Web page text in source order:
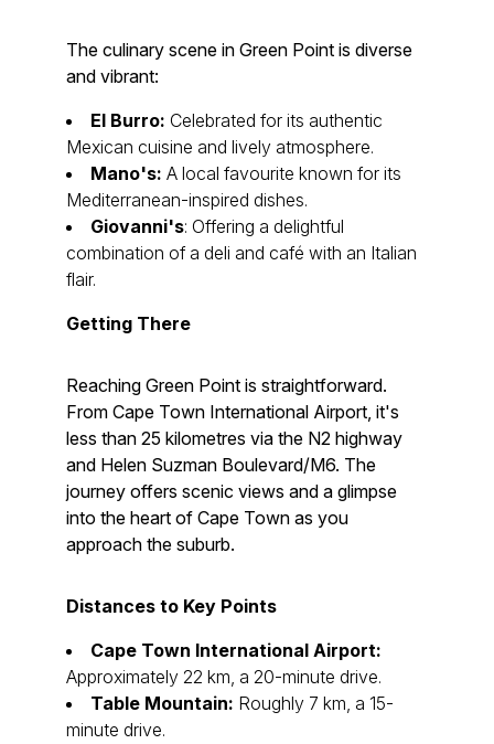
The culinary scene in Green Point is diverse
and vibrant:
El Burro: Celebrated for its authentic
Mexican cuisine and lively atmosphere.
Mano's: A local favourite known for its
Mediterranean-inspired dishes.
Giovanni's: Offering a delightful
combination of a deli and café with an Italian
flair.
Getting There
Reaching Green Point is straightforward.
From Cape Town International Airport, it's
less than 25 kilometres via the N2 highway
and Helen Suzman Boulevard/M6. The
journey offers scenic views and a glimpse
into the heart of Cape Town as you
approach the suburb.
Distances to Key Points
Cape Town International Airport:
Approximately 22 km, a 20-minute drive.
Table Mountain: Roughly 7 km, a 15-
minute drive.